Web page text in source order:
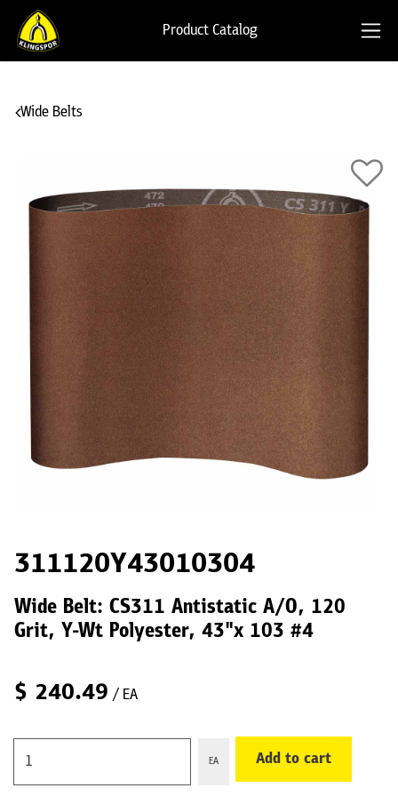
Product Catalog
Wide Belts
311120Y43010304
Wide Belt: CS311 Antistatic A/O, 120
Grit, Y-Wt Polyester, 43"x 103 #4
$ 240.49 / EA
EA Add to cart